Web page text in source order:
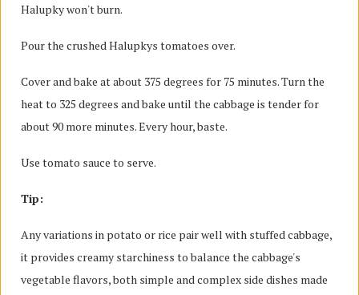
Halupky won't burn.
Pour the crushed Halupkys tomatoes over.
Cover and bake at about 375 degrees for 75 minutes. Turn the
heat to 325 degrees and bake until the cabbage is tender for
about 90 more minutes. Every hour, baste.
Use tomato sauce to serve.
Tip:
Any variations in potato or rice pair well with stuffed cabbage,
it provides creamy starchiness to balance the cabbage's
vegetable flavors, both simple and complex side dishes made